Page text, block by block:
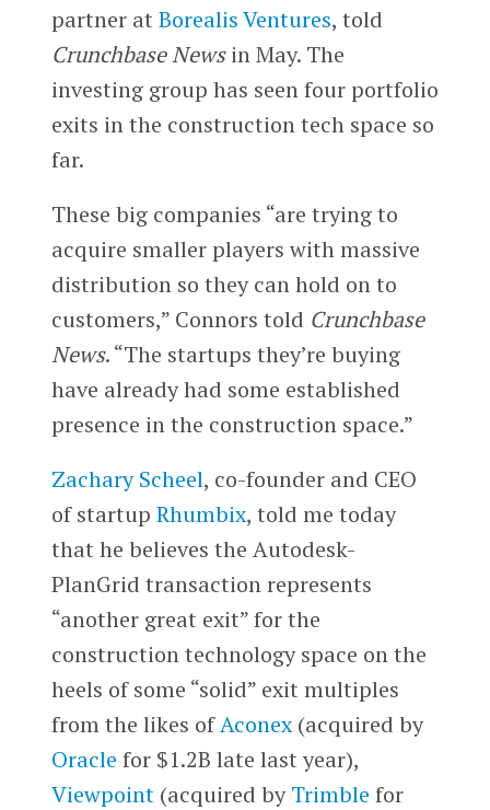
partner at Borealis Ventures, told
Crunchbase Newsin May. The
investing group has seen four portfolio
exits in the construction tech space so
far.
These big companies “are trying to
acquire smaller players with massive
distribution so they can hold on to
customers,” Connors told Crunchbase
News. “The startups they’re buying
have already had some established
presence in the construction space.”
Zachary Scheel, co-founder and CEO
of startup Rhumbix, told me today
that he believes the Autodesk-
PlanGrid transaction represents
“another great exit” for the
construction technology space on the
heels of some “solid” exit multiples
from the likes ofAconex(acquired by
Oracle for $1.2B late last year),
Viewpoint(acquired byTrimble for